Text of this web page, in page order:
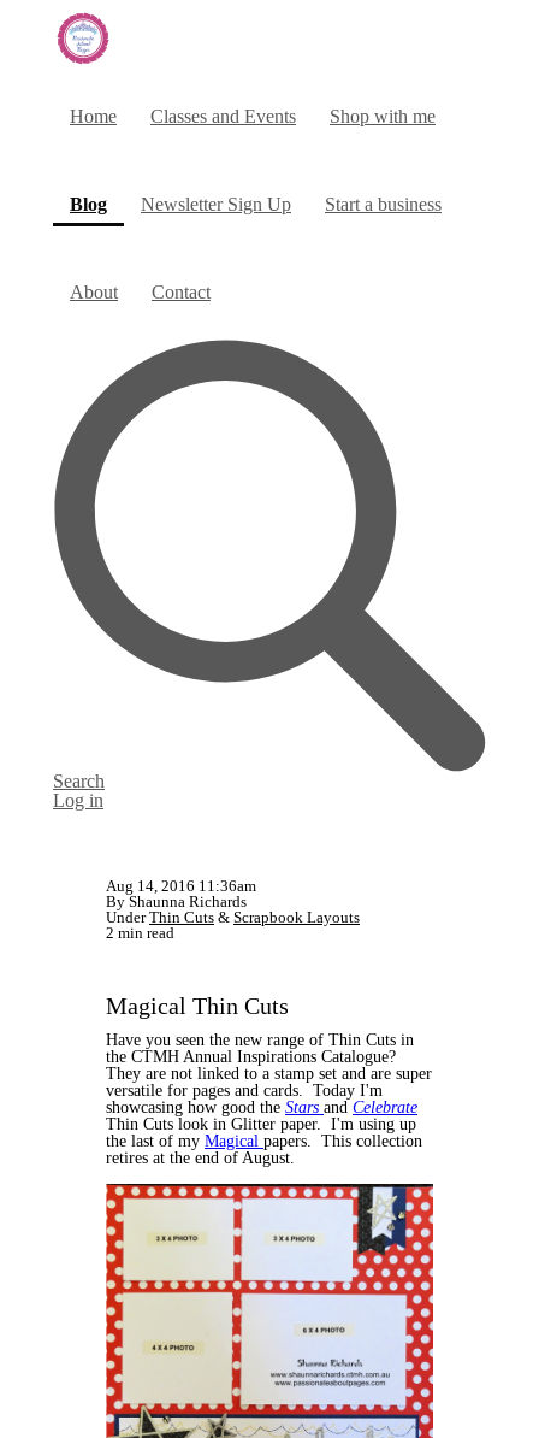
Home Classes and Events Shop with me
Blog(current)Newsletter Sign Up Start a business
About Contact
Search
Log in
Aug 14, 2016 11:36am
By Shaunna Richards
UnderThin Cuts & Scrapbook Layouts
2 min read
Magical Thin Cuts
Have you seen the new range of Thin Cuts in
the CTMH Annual Inspirations Catalogue?
They are not linked to a stamp set and are super
versatile for pages and cards. Today I'm
showcasing how good the Stars and Celebrate
Thin Cuts look in Glitter paper. I'm using up
the last of my Magical papers. This collection
retires at the end of August.